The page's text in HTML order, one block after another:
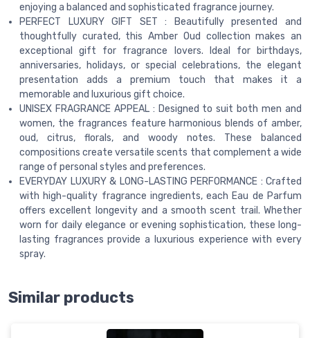
enjoying a balanced and sophisticated fragrance journey.
PERFECT LUXURY GIFT SET : Beautifully presented and
thoughtfully curated, this Amber Oud collection makes an
exceptional gift for fragrance lovers. Ideal for birthdays,
anniversaries, holidays, or special celebrations, the elegant
presentation adds a premium touch that makes it a
memorable and luxurious gift choice.
UNISEX FRAGRANCE APPEAL : Designed to suit both men and
women, the fragrances feature harmonious blends of amber,
oud, citrus, florals, and woody notes. These balanced
compositions create versatile scents that complement a wide
range of personal styles and preferences.
EVERYDAY LUXURY & LONG-LASTING PERFORMANCE : Crafted
with high-quality fragrance ingredients, each Eau de Parfum
offers excellent longevity and a smooth scent trail. Whether
worn for daily elegance or evening sophistication, these long-
lasting fragrances provide a luxurious experience with every
spray.
Similar products